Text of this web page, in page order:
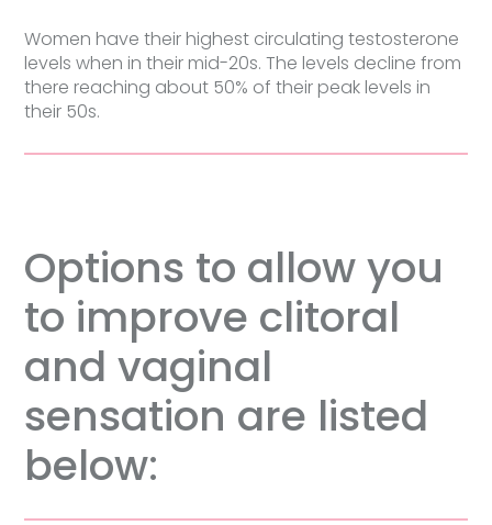
Women have their highest circulating testosterone
levels when in their mid-20s. The levels decline from
there reaching about 50% of their peak levels in
their 50s.
Options to allow you
to improve clitoral
and vaginal
sensation are listed
below: